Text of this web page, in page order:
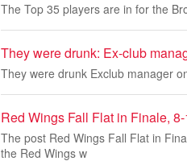
The Top 35 players are in for the
They were drunk: Ex-club
They were drunk Exclub manager
Red Wings Fall Flat in Finale, 8-
The post Red Wings Fall Flat in
the Red Wings w